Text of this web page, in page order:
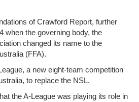
of Crawford Report, further
when the governing body, the
changed its name to the
(FFA).
a new eight-team competition
to replace the NSL.
the A-League was playing its role in